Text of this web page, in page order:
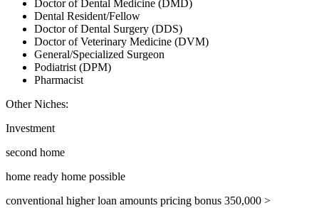
Doctor of Dental Medicine (DMD)
Dental Resident/Fellow
Doctor of Dental Surgery (DDS)
Doctor of Veterinary Medicine (DVM)
General/Specialized Surgeon
Podiatrist (DPM)
Pharmacist
Other Niches:
Investment
second home
home ready home possible
conventional higher loan amounts pricing bonus 350,000 >